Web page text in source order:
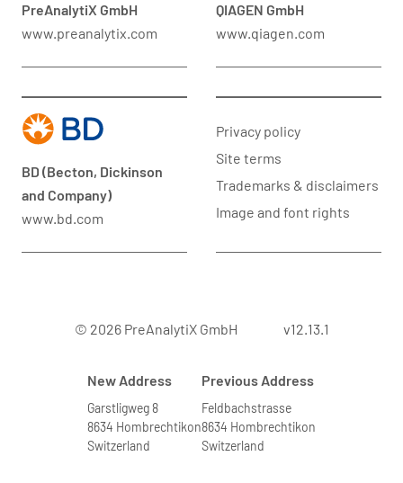
PreAnalytiX GmbH
www.preanalytix.com
QIAGEN GmbH
www.qiagen.com
BD (Becton, Dickinson
and Company)
www.bd.com
Privacy policy
Site terms
Trademarks & disclaimers
Image and font rights
© 2026 PreAnalytiX GmbH v12.13.1
New Address
Garstligweg 8
8634 Hombrechtikon
Switzerland
Previous Address
Feldbachstrasse
8634 Hombrechtikon
Switzerland